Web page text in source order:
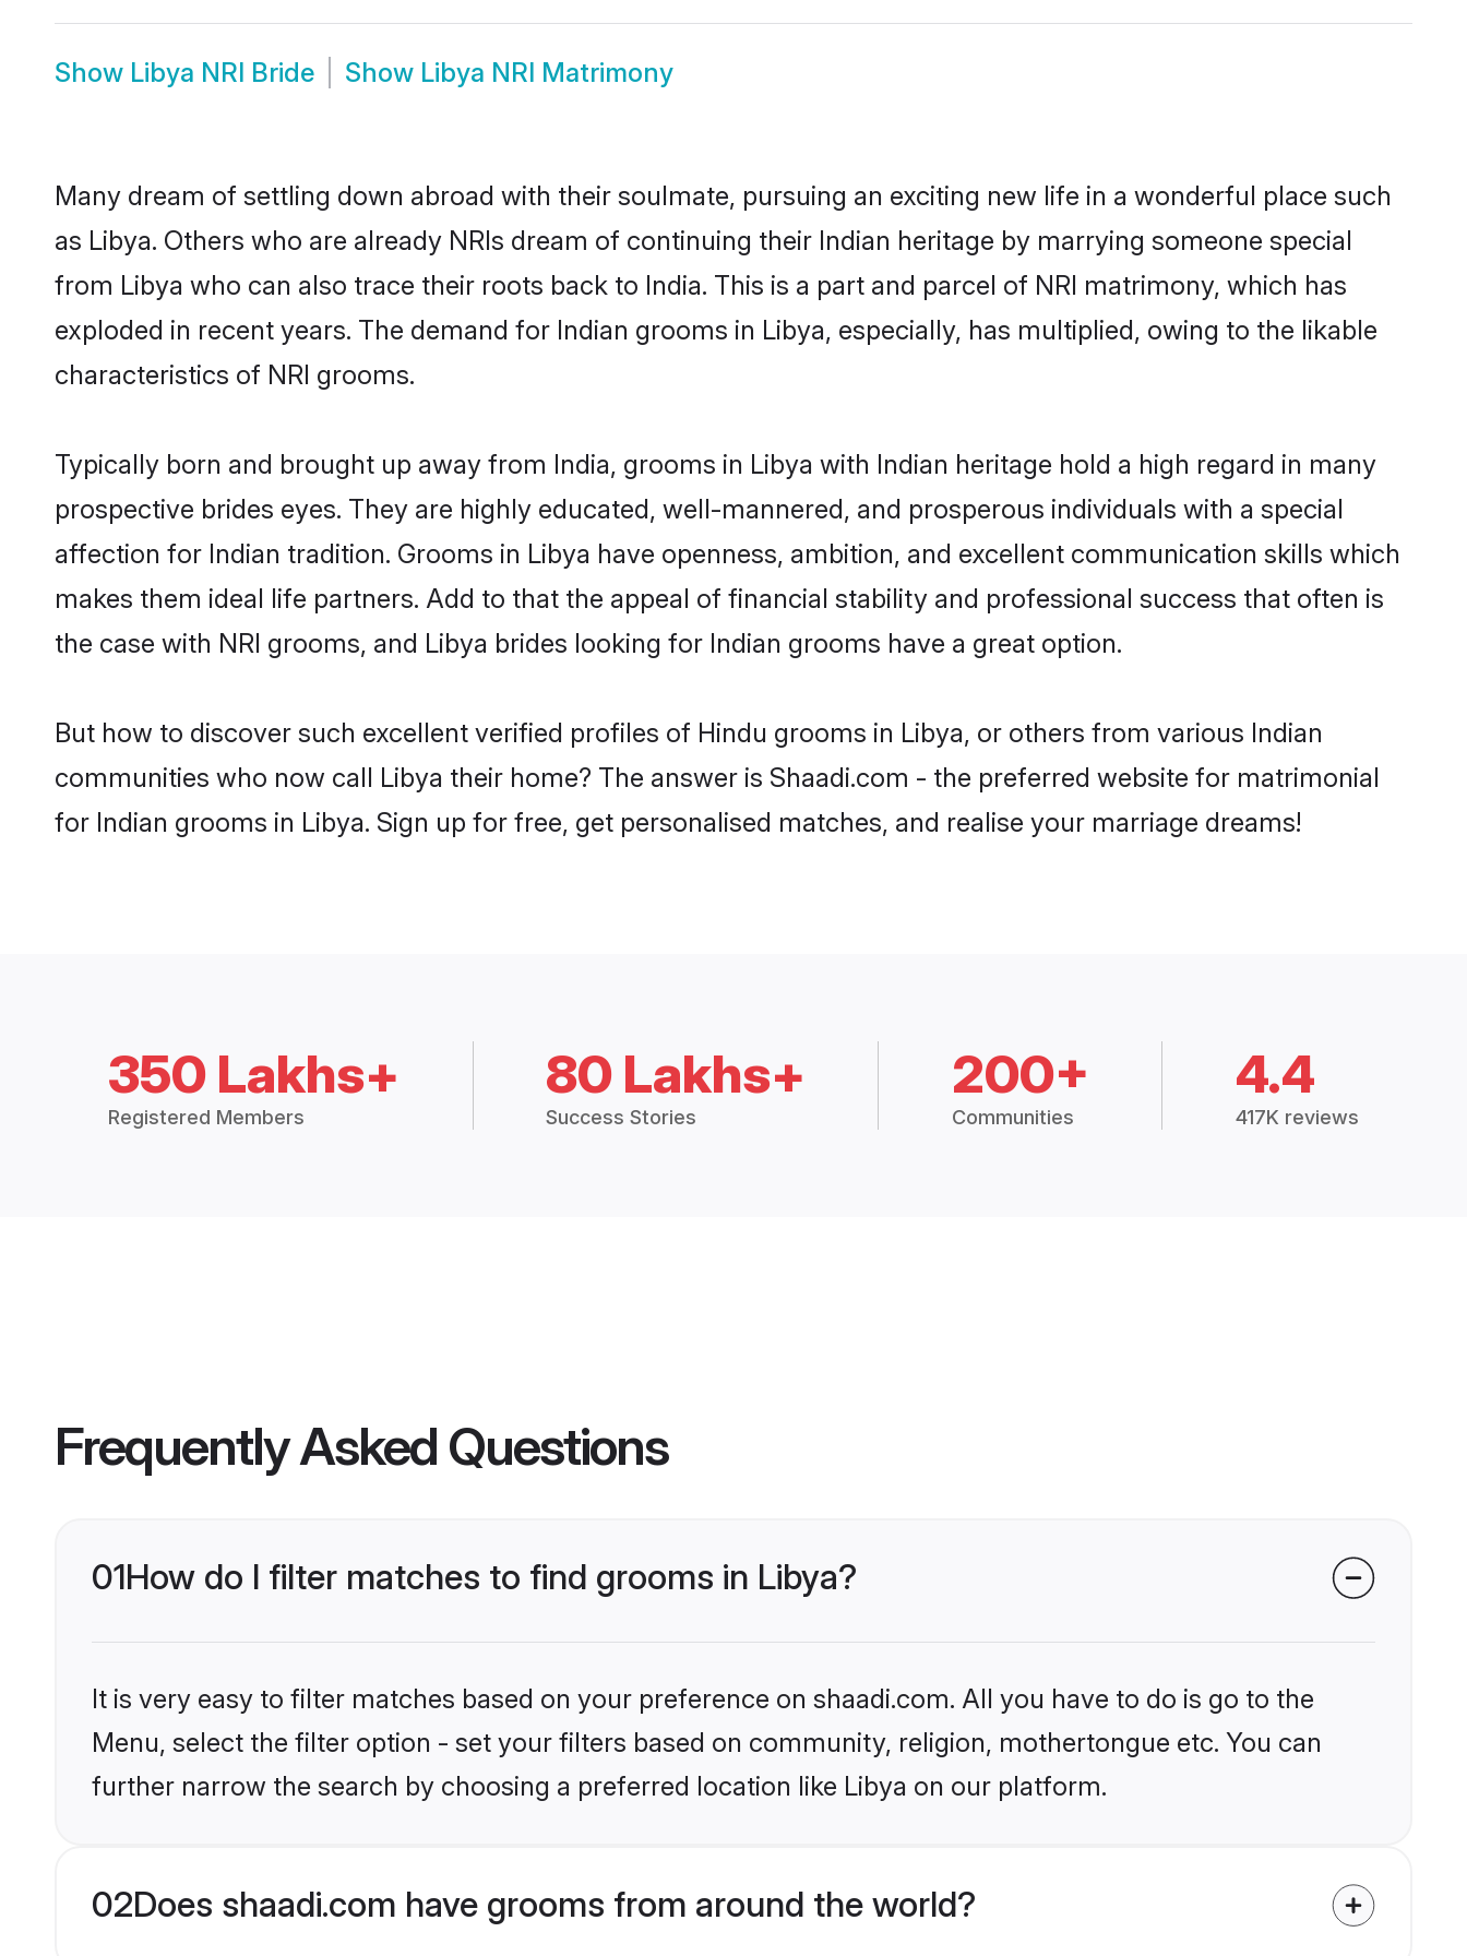
Show Libya NRI Bride Show Libya NRI Matrimony
Many dream of settling down abroad with their soulmate, pursuing an exciting new life in a wonderful place such
as Libya. Others who are already NRIs dream of continuing their Indian heritage by marrying someone special
from Libya who can also trace their roots back to India. This is a part and parcel of NRI matrimony, which has
exploded in recent years. The demand for Indian grooms in Libya, especially, has multiplied, owing to the likable
characteristics of NRI grooms.
Typically born and brought up away from India, grooms in Libya with Indian heritage hold a high regard in many
prospective brides eyes. They are highly educated, well-mannered, and prosperous individuals with a special
affection for Indian tradition. Grooms in Libya have openness, ambition, and excellent communication skills which
makes them ideal life partners. Add to that the appeal of financial stability and professional success that often is
the case with NRI grooms, and Libya brides looking for Indian grooms have a great option.
But how to discover such excellent verified profiles of Hindu grooms in Libya, or others from various Indian
communities who now call Libya their home? The answer is Shaadi.com - the preferred website for matrimonial
for Indian grooms in Libya. Sign up for free, get personalised matches, and realise your marriage dreams!
350 Lakhs+
Registered Members
80 Lakhs+
Success Stories
200+
Communities
4.4
417K reviews
Frequently Asked Questions
01How do I filter matches to find grooms in Libya?
It is very easy to filter matches based on your preference on shaadi.com. All you have to do is go to the
Menu, select the filter option - set your filters based on community, religion, mothertongue etc. You can
further narrow the search by choosing a preferred location like Libya on our platform.
02Does shaadi.com have grooms from around the world?